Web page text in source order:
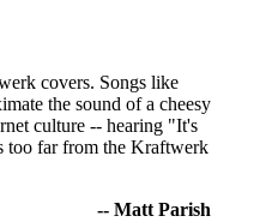
covers. Songs like
the sound of a cheesy
culture -- hearing "It's
too far from the Kraftwerk
-- Matt Parish